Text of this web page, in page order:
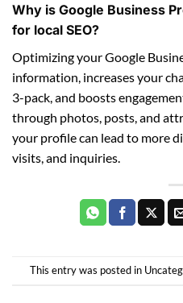
Why is Google Business
for local SEO?
Optimizing your Google
information, increases your
3-pack, and boosts
through photos, posts, and
your profile can lead to more
visits, and inquiries.
This entry was posted in